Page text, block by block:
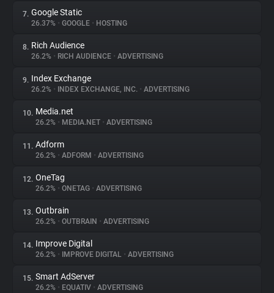
Tracking Reach
7. Google Static
26.37% • GOOGLE • HOSTING
8. Rich Audience
26.2% • RICH AUDIENCE • ADVERTISING
9. Index Exchange
26.2% • INDEX EXCHANGE, INC. • ADVERTISING
10. Media.net
26.2% • MEDIA.NET • ADVERTISING
11. Adform
26.2% • ADFORM • ADVERTISING
12. OneTag
26.2% • ONETAG • ADVERTISING
13. Outbrain
26.2% • OUTBRAIN • ADVERTISING
14. Improve Digital
26.2% • IMPROVE DIGITAL • ADVERTISING
15. Smart AdServer
26.2% • EQUATIV • ADVERTISING